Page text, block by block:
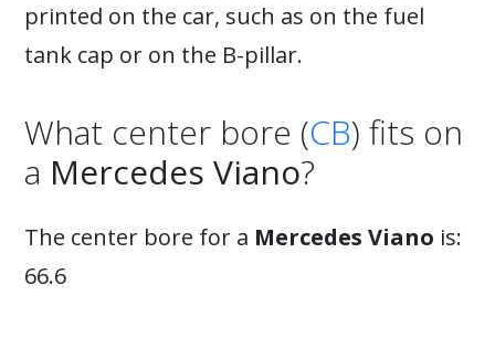
printed on the car, such as on the fuel
tank cap or on the B-pillar.
What center bore (CB) fits on
a Mercedes Viano?
The center bore for a Mercedes Viano is:
66.6